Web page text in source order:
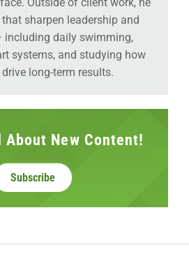
Outside of client work, he
sharpen leadership and
including daily swimming,
systems, and studying how
long-term results.
New Content!
Subscribe